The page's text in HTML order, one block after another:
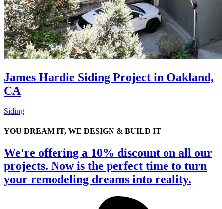
James Hardie Siding Project in Oakland,
CA
Siding
YOU DREAM IT, WE DESIGN & BUILD IT
We're offering a 10% discount on all our
projects. Now is the perfect time to turn
your remodeling dreams into reality.